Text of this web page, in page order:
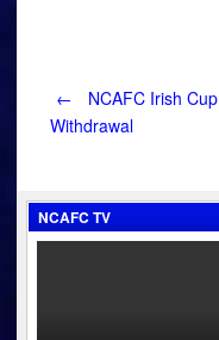
Post
←
NCAFC Irish Cup
Withdrawal
NCAFC TV